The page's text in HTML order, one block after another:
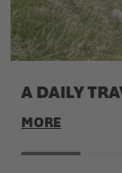
A DAILY
MORE